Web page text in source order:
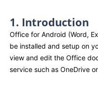
1. Introduction​
Office for Android (Word,
be installed and setup on
view and edit the Office
service such as OneDrive